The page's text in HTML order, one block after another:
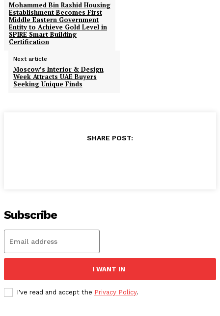
Mohammed Bin Rashid Housing
Establishment Becomes First
Middle Eastern Government
Entity to Achieve Gold Level in
SPIRE Smart Building
Certification
Next article
Moscow’s Interior & Design
Week Attracts UAE Buyers
Seeking Unique Finds
SHARE POST:
Subscribe
I WANT IN
I've read and accept the Privacy Policy.